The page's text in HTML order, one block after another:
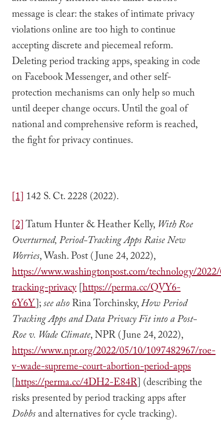
message is clear: the stakes of intimate privacy
violations online are too high to continue
accepting discrete and piecemeal reform.
Deleting period tracking apps, speaking in code
on Facebook Messenger, and other self-
protection mechanisms can only help so much
until deeper change occurs. Until the goal of
national and comprehensive reform is reached,
the fight for privacy continues.
[1] 142 S. Ct. 2228 (2022).
[2]Tatum Hunter & Heather Kelly, With Roe
Overturned, Period-Tracking Apps Raise New
Worries, Wash. Post (June 24, 2022),
https://www.washingtonpost.com/technology/
tracking-privacy[https://perma.cc/QVY6-
6Y6Y];see alsoRina Torchinsky,How Period
Tracking Apps and Data Privacy Fit into a Post-
Roe v. Wade Climate, NPR (June 24, 2022),
https://www.npr.org/2022/05/10/1097482967/roe-
v-wade-supreme-court-abortion-period-apps
[https://perma.cc/4DH2-E84R] (describing the
risks presented by period tracking apps after
Dobbsand alternatives for cycle tracking).